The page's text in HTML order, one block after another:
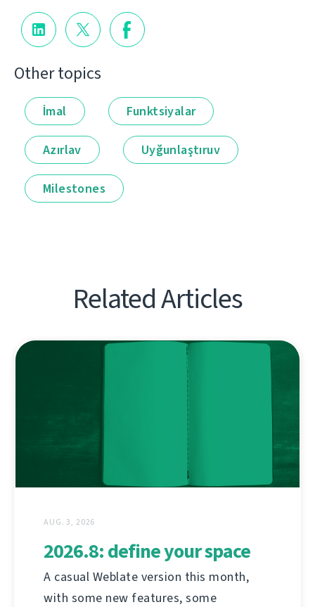
Other topics
İmal Funktsiyalar
Azırlav Uyğunlaştıruv
Milestones
Related Articles
AUG. 3, 2026
2026.8: define your space
A casual Weblate version this month,
with some new features, some